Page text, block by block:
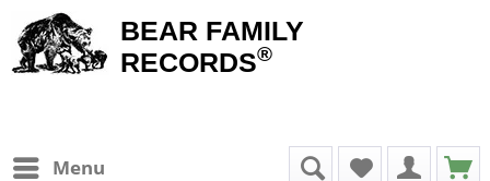
BEAR FAMILY
RECORDS®
Menu